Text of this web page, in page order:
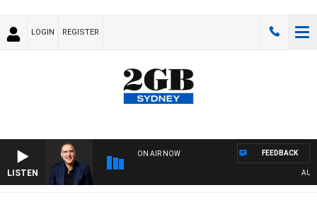
LOGIN REGISTER
LISTEN
ON AIR NOW FEEDBACK